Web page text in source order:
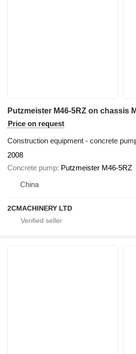
Putzmeister M46-5RZ on chassis
Price on request
Construction equipment - concrete
2008
Concrete pump Putzmeister M46-5RZ
China
2CMACHINERY LTD